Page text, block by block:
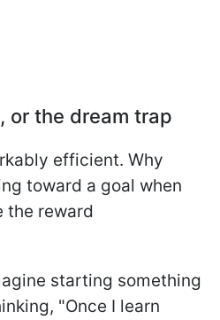
or the dream trap
efficient. Why
toward a goal when
the reward
starting something
"Once I learn